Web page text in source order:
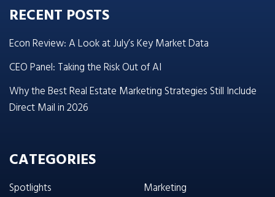
RECENT POSTS
Econ Review: A Look at July’s Key Market Data
CEO Panel: Taking the Risk Out of AI
Why the Best Real Estate Marketing Strategies Still Include
Direct Mail in 2026
CATEGORIES
Spotlights
Marketing